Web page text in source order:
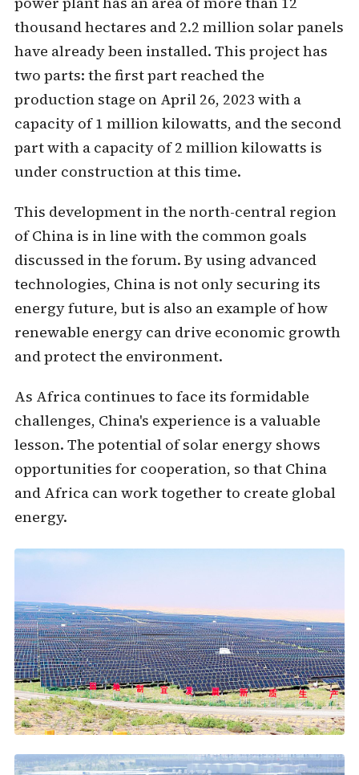
thousand hectares and 2.2 million solar panels
have already been installed. This project has
two parts: the first part reached the
production stage on April 26, 2023 with a
capacity of 1 million kilowatts, and the second
part with a capacity of 2 million kilowatts is
under construction at this time.
This development in the north-central region
of China is in line with the common goals
discussed in the forum. By using advanced
technologies, China is not only securing its
energy future, but is also an example of how
renewable energy can drive economic growth
and protect the environment.
As Africa continues to face its formidable
challenges, China's experience is a valuable
lesson. The potential of solar energyshows
opportunities for cooperation, so that China
and Africa can work together to create global
energy.